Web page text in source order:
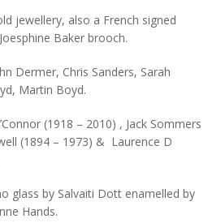
jewellery, also a French signed
Baker brooch.
Dermer, Chris Sanders, Sarah
Martin Boyd.
(1918 – 2010) , Jack Sommers
(1894 – 1973) & Laurence D
glass by Salvaiti Dott enamelled by
Hands.